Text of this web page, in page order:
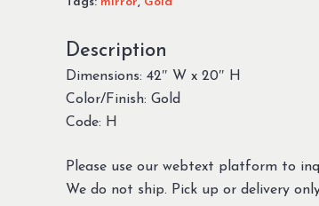
Description
Dimensions: 42″ W x 20″ H
Color/Finish: Gold
Code: H
Please use our webtext platform to
We do not ship. Pick up or delivery